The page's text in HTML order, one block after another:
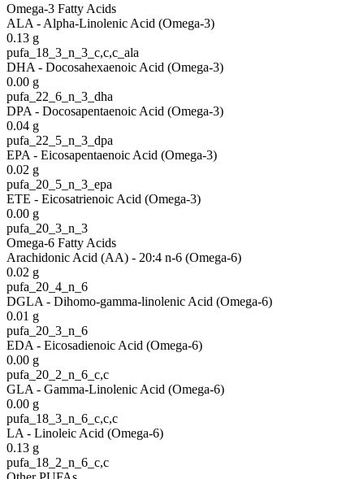
Omega-3 Fatty Acids
ALA - Alpha-Linolenic Acid (Omega-3)
0.13 g
pufa_18_3_n_3_c,c,c_ala
DHA - Docosahexaenoic Acid (Omega-3)
0.00 g
pufa_22_6_n_3_dha
DPA - Docosapentaenoic Acid (Omega-3)
0.04 g
pufa_22_5_n_3_dpa
EPA - Eicosapentaenoic Acid (Omega-3)
0.02 g
pufa_20_5_n_3_epa
ETE - Eicosatrienoic Acid (Omega-3)
0.00 g
pufa_20_3_n_3
Omega-6 Fatty Acids
Arachidonic Acid (AA) - 20:4 n-6 (Omega-6)
0.02 g
pufa_20_4_n_6
DGLA - Dihomo-gamma-linolenic Acid (Omega-6)
0.01 g
pufa_20_3_n_6
EDA - Eicosadienoic Acid (Omega-6)
0.00 g
pufa_20_2_n_6_c,c
GLA - Gamma-Linolenic Acid (Omega-6)
0.00 g
pufa_18_3_n_6_c,c,c
LA - Linoleic Acid (Omega-6)
0.13 g
pufa_18_2_n_6_c,c